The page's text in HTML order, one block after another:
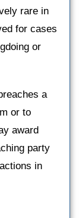
rare in
for cases
or
a
or to
award
party
in